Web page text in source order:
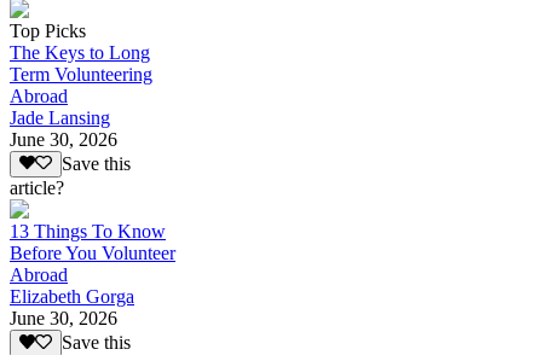
Top Picks
The Keys to Long
Term Volunteering
Abroad
Jade Lansing
June 30, 2026
Save this
article?
13 Things To Know
Before You Volunteer
Abroad
Elizabeth Gorga
June 30, 2026
Save this